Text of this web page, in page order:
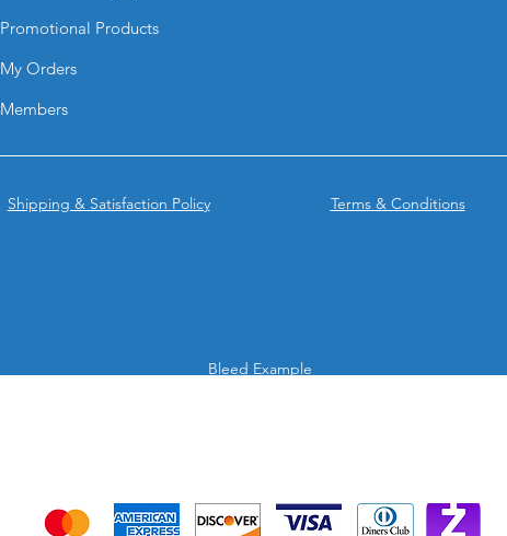
Promotional Products
My Orders
Members
Shipping & Satisfaction Policy Terms & Conditions
Bleed Example